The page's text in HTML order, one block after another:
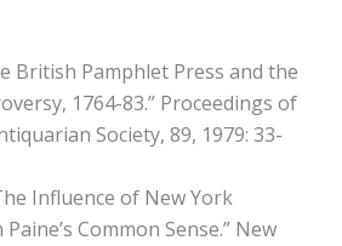
British Pamphlet Press and the
1764-83.” Proceedings of
Society, 89, 1979: 33-
Influence of New York
Common Sense.” New